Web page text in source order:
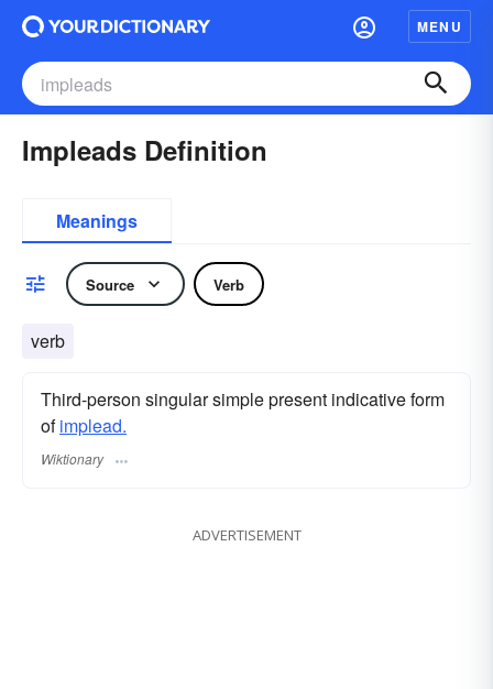
MENU
Impleads Definition
Meanings
Source Verb
verb
Third-person singular simple present indicative form
ofimplead.
Wiktionary
ADVERTISEMENT